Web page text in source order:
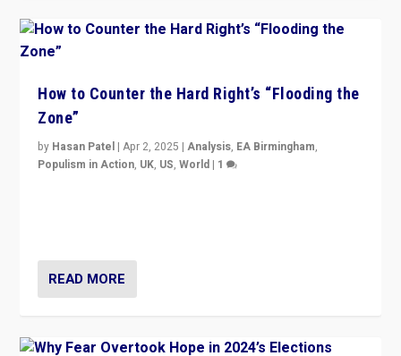
How to Counter the Hard Right’s “Flooding the
Zone”
by Hasan Patel |Apr 2, 2025 |Analysis, EA Birmingham,
Populism in Action, UK, US,World | 1
READ MORE